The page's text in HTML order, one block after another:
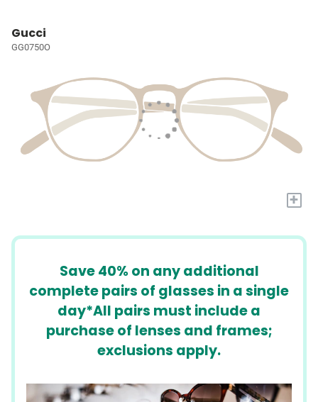
Gucci
GG0750O
+
​​Save 40% on any additional
complete pairs of glasses in a single
day*All pairs must include a
purchase of lenses and frames;
exclusions apply.